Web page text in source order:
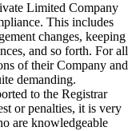
Limited Company
This includes
changes, keeping
and so forth. For all
of their Company and
demanding.
to the Registrar
or penalties, it is very
are knowledgeable